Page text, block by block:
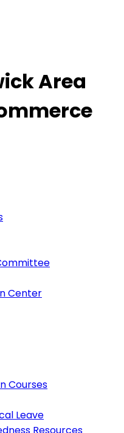
Area
Center
Courses
Leave
Resources